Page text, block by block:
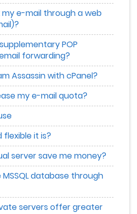
my e-mail through a web
POP
forwarding?
Assassin with cPanel?
my e-mail quota?
flexible it is?
server save me money?
database through
servers offer greater